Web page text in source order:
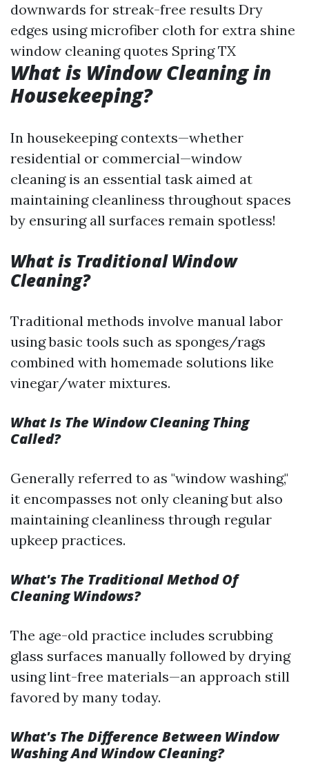
downwards for streak-free results Dry
edges using microfiber cloth for extra shine
window cleaning quotes Spring TX
What is Window Cleaning in
Housekeeping?
In housekeeping contexts—whether
residential or commercial—window
cleaning is an essential task aimed at
maintaining cleanliness throughout spaces
by ensuring all surfaces remain spotless!
What is Traditional Window
Cleaning?
Traditional methods involve manual labor
using basic tools such as sponges/rags
combined with homemade solutions like
vinegar/water mixtures.
What Is The Window Cleaning Thing
Called?
Generally referred to as "window washing,"
it encompasses not only cleaning but also
maintaining cleanliness through regular
upkeep practices.
What's The Traditional Method Of
Cleaning Windows?
The age-old practice includes scrubbing
glass surfaces manually followed by drying
using lint-free materials—an approach still
favored by many today.
What's The Difference Between Window
Washing And Window Cleaning?